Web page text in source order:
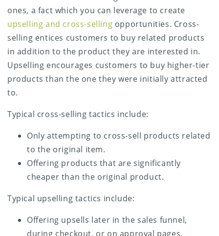
ones, a fact which you can leverage to create
upselling and cross-selling opportunities. Cross-
selling entices customers to buy related products
in addition to the product they are interested in.
Upselling encourages customers to buy higher-tier
products than the one they were initially attracted
to.
Typical cross-selling tactics include:
Only attempting to cross-sell products related
to the original item.
Offering products that are significantly
cheaper than the original product.
Typical upselling tactics include:
Offering upsells later in the sales funnel,
during checkout, or on approval pages.